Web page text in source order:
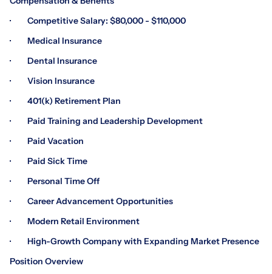
· Competitive Salary: $80,000 - $110,000
· Medical Insurance
· Dental Insurance
· Vision Insurance
· 401(k) Retirement Plan
· Paid Training and Leadership Development
· Paid Vacation
· Paid Sick Time
· Personal Time Off
· Career Advancement Opportunities
· Modern Retail Environment
· High-Growth Company with Expanding Market Presence
Position Overview